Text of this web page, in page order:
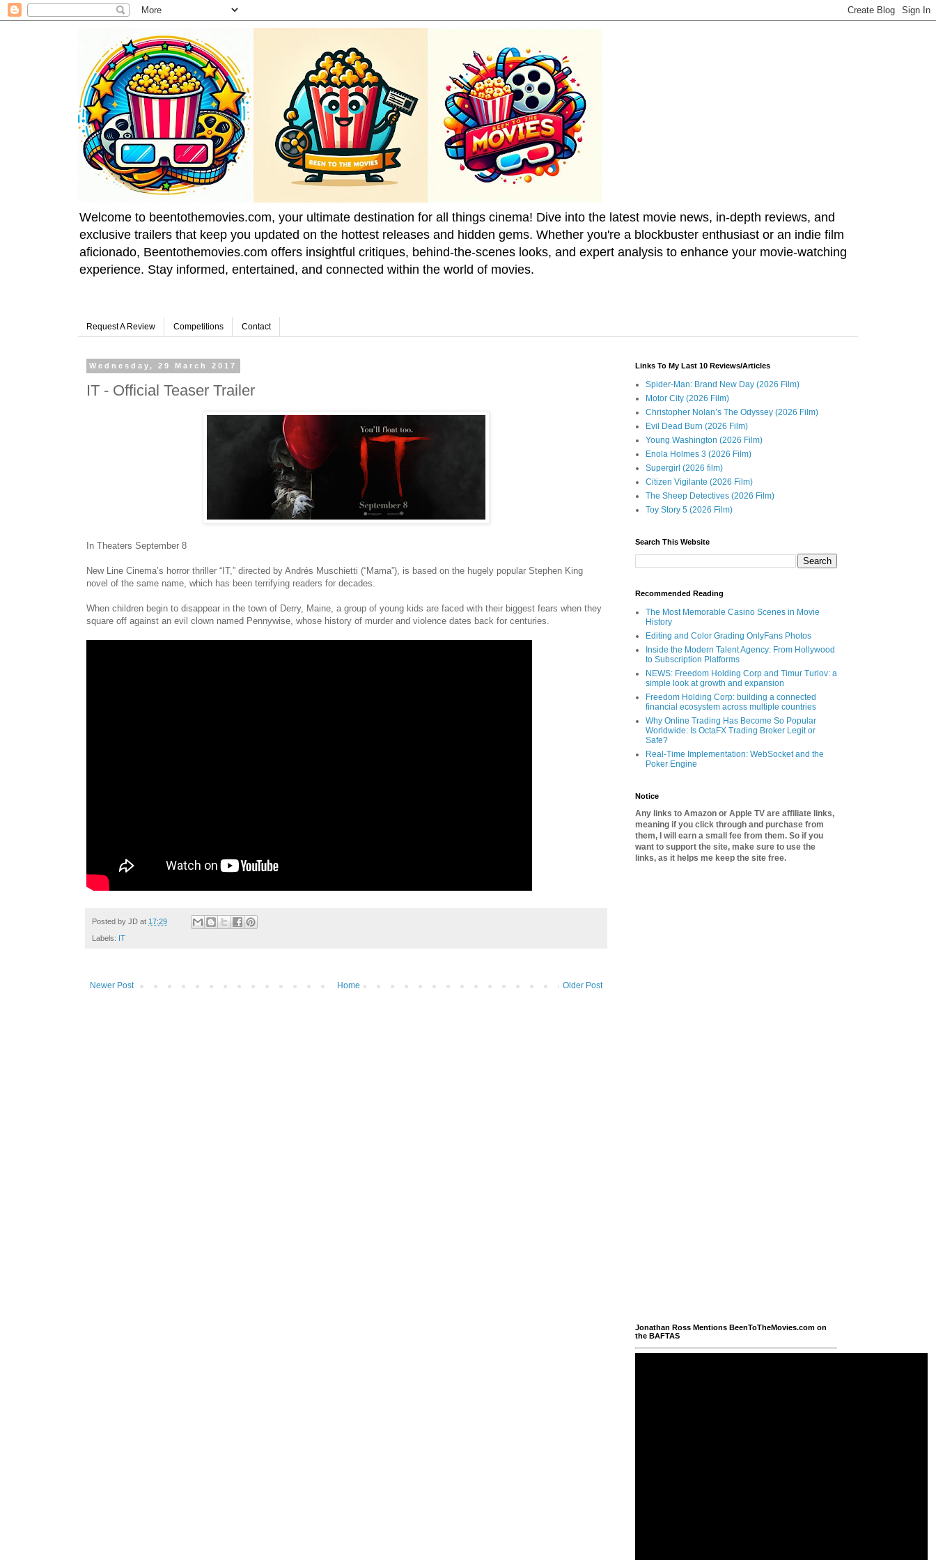
Welcome to beentothemovies.com, your ultimate destination for all things cinema! Dive into the latest movie news, in-depth reviews, and
exclusive trailers that keep you updated on the hottest releases and hidden gems. Whether you're a blockbuster enthusiast or an indie film
aficionado, Beentothemovies.com offers insightful critiques, behind-the-scenes looks, and expert analysis to enhance your movie-watching
experience. Stay informed, entertained, and connected within the world of movies.
Request A Review Competitions Contact
Wednesday, 29 March 2017
IT - Official Teaser Trailer
In Theaters September 8
New Line Cinema’s horror thriller “IT,” directed by Andrés Muschietti (“Mama”), is based on the hugely popular Stephen King
novel of the same name, which has been terrifying readers for decades.
When children begin to disappear in the town of Derry, Maine, a group of young kids are faced with their biggest fears when they
square off against an evil clown named Pennywise, whose history of murder and violence dates back for centuries.
Posted by JD at 17:29
Labels: IT
Newer Post Older Post
Home
Links To My Last 10 Reviews/Articles
Spider-Man: Brand New Day (2026 Film)
Motor City (2026 Film)
Christopher Nolan’s The Odyssey (2026 Film)
Evil Dead Burn (2026 Film)
Young Washington (2026 Film)
Enola Holmes 3 (2026 Film)
Supergirl (2026 film)
Citizen Vigilante (2026 Film)
The Sheep Detectives (2026 Film)
Toy Story 5 (2026 Film)
Search This Website
Recommended Reading
The Most Memorable Casino Scenes in Movie
History
Editing and Color Grading OnlyFans Photos
Inside the Modern Talent Agency: From Hollywood
to Subscription Platforms
NEWS: Freedom Holding Corp and Timur Turlov: a
simple look at growth and expansion
Freedom Holding Corp: building a connected
financial ecosystem across multiple countries
Why Online Trading Has Become So Popular
Worldwide: Is OctaFX Trading Broker Legit or
Safe?
Real-Time Implementation: WebSocket and the
Poker Engine
Notice
Any links to Amazon or Apple TV are affiliate links,
meaning if you click through and purchase from
them, I will earn a small fee from them. So if you
want to support the site, make sure to use the
links, as it helps me keep the site free.
Jonathan Ross Mentions BeenToTheMovies.com on
the BAFTAS